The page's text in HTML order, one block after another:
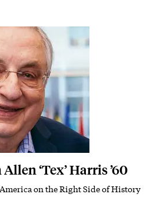
‘Tex’ Harris ’60
on the Right Side of History